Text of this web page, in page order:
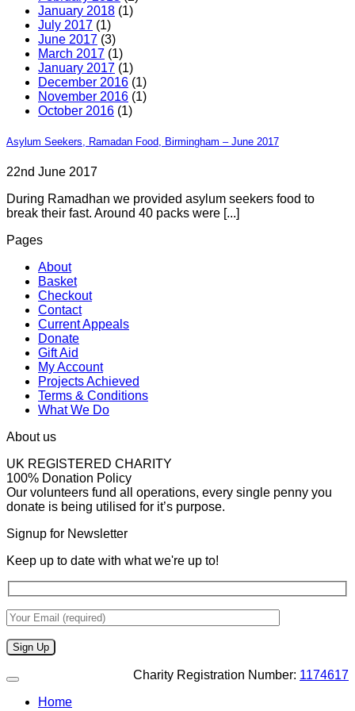
January 2018 (1)
July 2017 (1)
June 2017 (3)
March 2017 (1)
January 2017 (1)
December 2016 (1)
November 2016 (1)
October 2016 (1)
Asylum Seekers, Ramadan Food, Birmingham – June 2017
22nd June 2017
During Ramadhan we provided asylum seekers food to
break their fast. Around 40 packs were [...]
Pages
About
Basket
Checkout
Contact
Current Appeals
Donate
Gift Aid
My Account
Projects Achieved
Terms & Conditions
What We Do
About us
UK REGISTERED CHARITY
100% Donation Policy
Our volunteers fund all operations, every single penny you
donate is being utilised for it’s purpose.
Signup for Newsletter
Keep up to date with what we're up to!
Charity Registration Number: 1174617
Home